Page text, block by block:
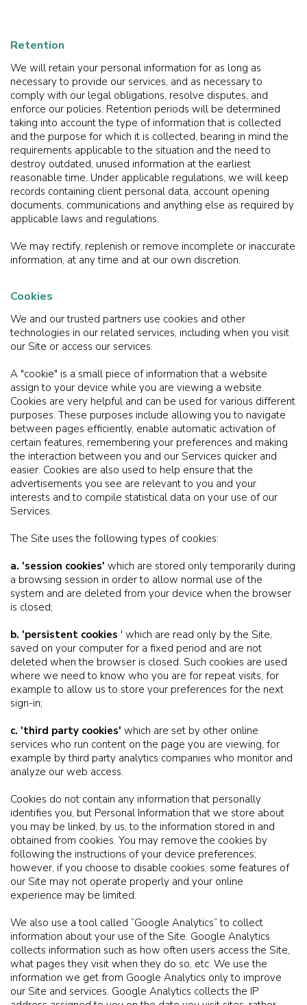
Retention
We will retain your personal information for as long as
necessary to provide our services, and as necessary to
comply with our legal obligations, resolve disputes, and
enforce our policies. Retention periods will be determined
taking into account the type of information that is collected
and the purpose for which it is collected, bearing in mind the
requirements applicable to the situation and the need to
destroy outdated, unused information at the earliest
reasonable time. Under applicable regulations, we will keep
records containing client personal data, account opening
documents, communications and anything else as required by
applicable laws and regulations.
We may rectify, replenish or remove incomplete or inaccurate
information, at any time and at our own discretion.
Cookies
We and our trusted partners use cookies and other
technologies in our related services, including when you visit
our Site or access our services.
A "cookie" is a small piece of information that a website
assign to your device while you are viewing a website.
Cookies are very helpful and can be used for various different
purposes. These purposes include allowing you to navigate
between pages efficiently, enable automatic activation of
certain features, remembering your preferences and making
the interaction between you and our Services quicker and
easier. Cookies are also used to help ensure that the
advertisements you see are relevant to you and your
interests and to compile statistical data on your use of our
Services.
The Site uses the following types of cookies:
a. 'session cookies' which are stored only temporarily during
a browsing session in order to allow normal use of the
system and are deleted from your device when the browser
is closed;
b. 'persistent cookies ' which are read only by the Site,
saved on your computer for a fixed period and are not
deleted when the browser is closed. Such cookies are used
where we need to know who you are for repeat visits, for
example to allow us to store your preferences for the next
sign-in;
c. 'third party cookies' which are set by other online
services who run content on the page you are viewing, for
example by third party analytics companies who monitor and
analyze our web access.
Cookies do not contain any information that personally
identifies you, but Personal Information that we store about
you may be linked, by us, to the information stored in and
obtained from cookies. You may remove the cookies by
following the instructions of your device preferences;
however, if you choose to disable cookies, some features of
our Site may not operate properly and your online
experience may be limited.
We also use a tool called “Google Analytics” to collect
information about your use of the Site. Google Analytics
collects information such as how often users access the Site,
what pages they visit when they do so, etc. We use the
information we get from Google Analytics only to improve
our Site and services. Google Analytics collects the IP